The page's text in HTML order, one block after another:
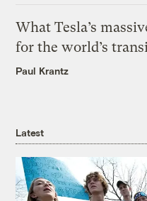
What Tesla’s
for the world’s
Paul Krantz
Latest